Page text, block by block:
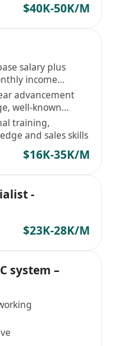
$40K-50K/M
salary plus
income
advancement
well-known
training,
and sales skills
$16K-35K/M
-
$23K-28K/M
system –